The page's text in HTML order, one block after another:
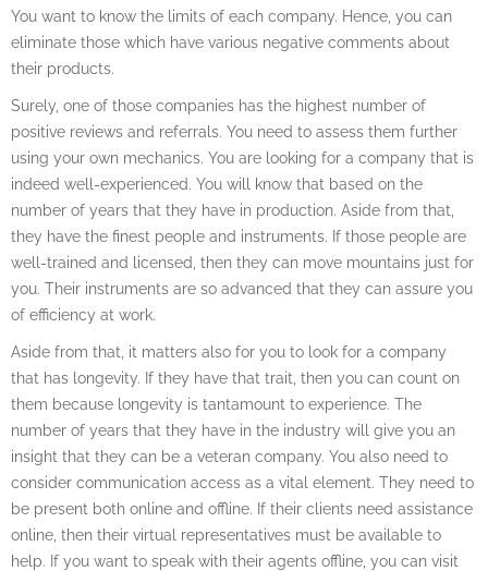
You want to know the limits of each company. Hence, you can
eliminate those which have various negative comments about
their products.
Surely, one of those companies has the highest number of
positive reviews and referrals. You need to assess them further
using your own mechanics. You are looking for a company that is
indeed well-experienced. You will know that based on the
number of years that they have in production. Aside from that,
they have the finest people and instruments. If those people are
well-trained and licensed, then they can move mountains just for
you. Their instruments are so advanced that they can assure you
of efficiency at work.
Aside from that, it matters also for you to look for a company
that has longevity. If they have that trait, then you can count on
them because longevity is tantamount to experience. The
number of years that they have in the industry will give you an
insight that they can be a veteran company. You also need to
consider communication access as a vital element. They need to
be present both online and offline. If their clients need assistance
online, then their virtual representatives must be available to
help. If you want to speak with their agents offline, you can visit